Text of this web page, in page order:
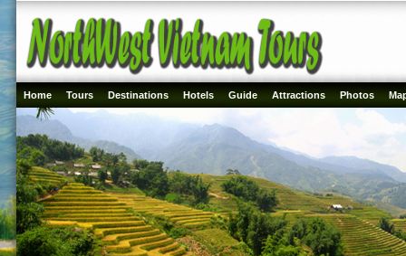
Home Tours Destinations Hotels Guide Attractions Photos